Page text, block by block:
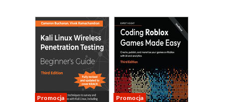
Promocja Promocja